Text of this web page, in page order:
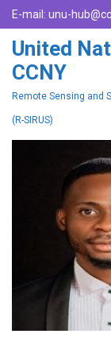
E-mail: unu-
United
CCNY
Remote Sensing and
(R-SIRUS)